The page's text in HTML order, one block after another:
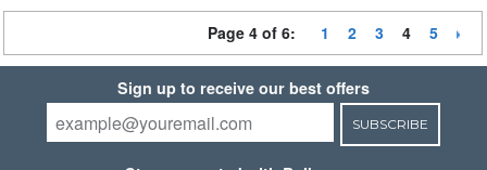
Page 4 of 6: 1 2 3 4 5
Sign up to receive our best offers
SUBSCRIBE